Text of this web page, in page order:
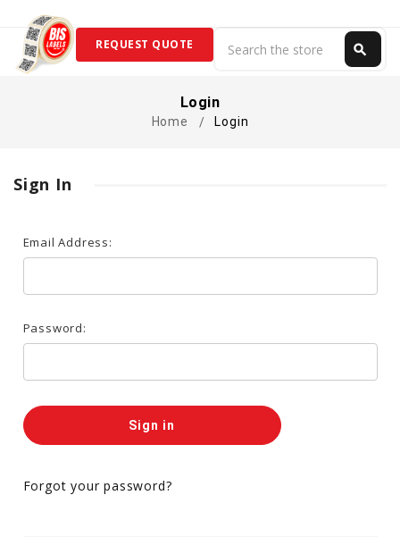
search
REQUEST QUOTE
Login
Home Login
Sign In
Email Address:
Password:
Forgot your password?